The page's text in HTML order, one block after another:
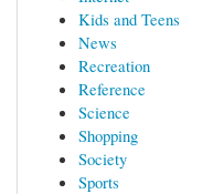
Kids and Teens
News
Recreation
Reference
Science
Shopping
Society
Sports